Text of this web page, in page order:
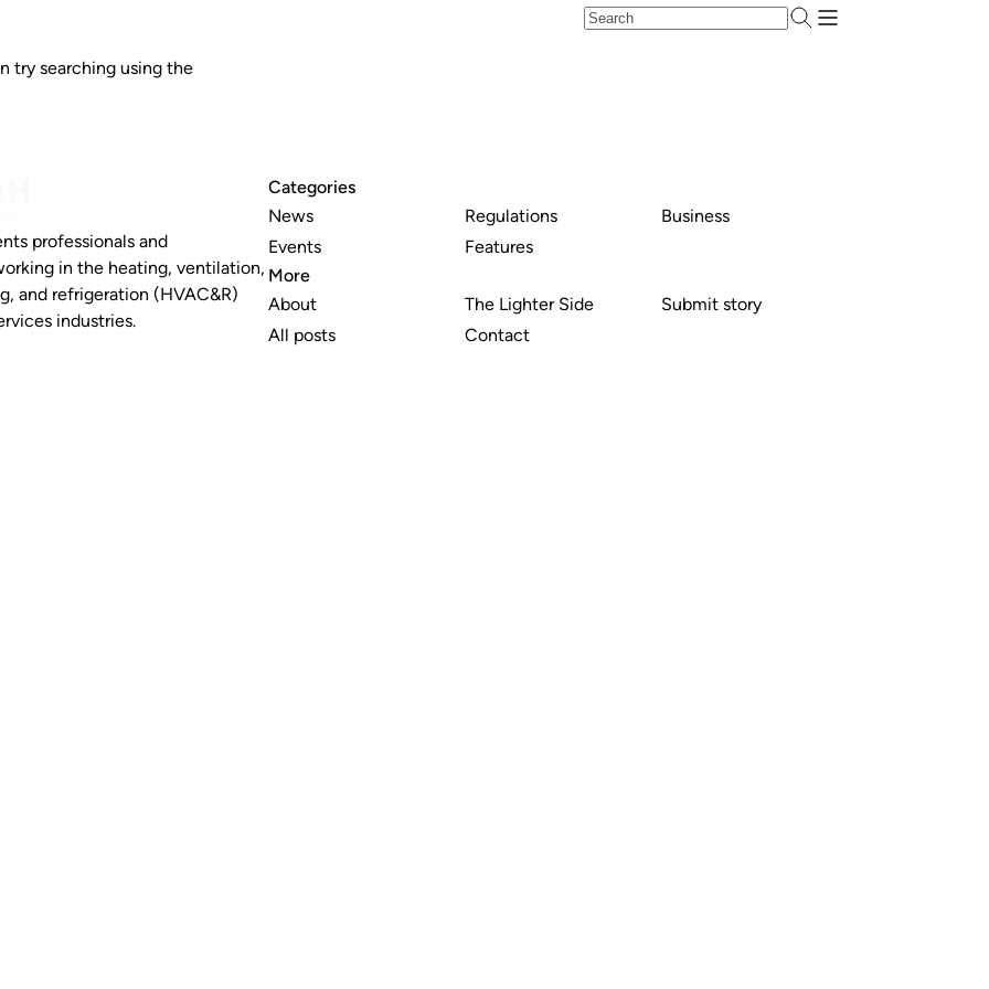
try searching using the
professionals and
in the heating, ventilation,
and refrigeration (HVAC&R)
industries.
Categories
News
Events
Regulations
Features
Business
More
About
All posts
The Lighter Side
Contact
Submit story